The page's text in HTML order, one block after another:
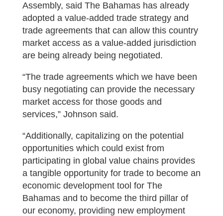
Assembly, said The Bahamas has already
adopted a value-added trade strategy and
trade agreements that can allow this country
market access as a value-added jurisdiction
are being already being negotiated.
“The trade agreements which we have been
busy negotiating can provide the necessary
market access for those goods and
services,” Johnson said.
“Additionally, capitalizing on the potential
opportunities which could exist from
participating in global value chains provides
a tangible opportunity for trade to become an
economic development tool for The
Bahamas and to become the third pillar of
our economy, providing new employment